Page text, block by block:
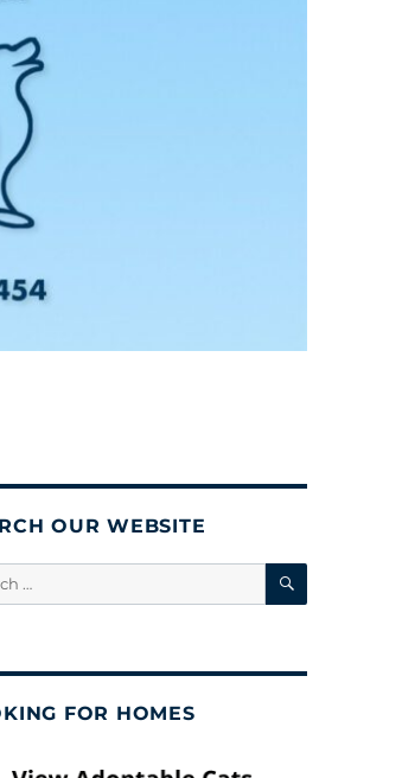
OUR WEBSITE
SEARCH
FOR HOMES